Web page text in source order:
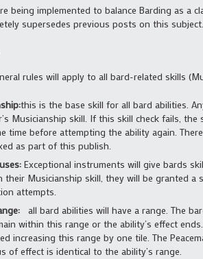
being implemented to balance Barding as a
supersedes previous posts on this subject.
rules will apply to all bard-related skills
this is the base skill for all bard abilities.
Musicianship skill. If this skill check fails,
time before attempting the ability again.
as part of this publish.
Exceptional instruments will give bards
their Musicianship skill, they will be granted a
attempts.
all bard abilities will have a range. The
within this range or the ability’s effect
increasing this range by one tile. The
of effect is identical to the ability’s range.